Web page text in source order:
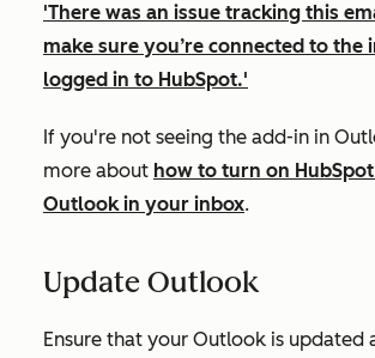
'There was an issue tracking this
make sure you’re connected to the
logged in to HubSpot.'
If you're not seeing the add-in in
more about how to turn on HubSpot
Outlook in your inbox.
Update Outlook
Ensure that your Outlook is updated